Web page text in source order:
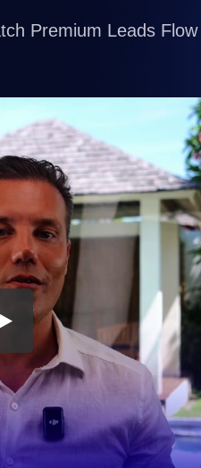
Premium Leads